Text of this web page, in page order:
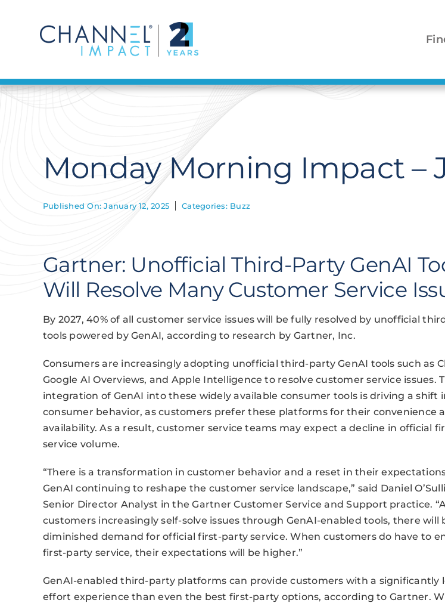
Monday Morning Impact –
Published On: January 12, 2025 Categories: Buzz
Gartner: Unofficial Third-Party GenAI
Will Resolve Many Customer Service
By 2027, 40% of all customer service issues will be fully resolved by unofficial
tools powered by GenAI, according to research by Gartner, Inc.
Consumers are increasingly adopting unofficial third-party GenAI tools such as
Google AI Overviews, and Apple Intelligence to resolve customer service issues.
integration of GenAI into these widely available consumer tools is driving a shift
consumer behavior, as customers prefer these platforms for their convenience
availability. As a result, customer service teams may expect a decline in official
service volume.
“There is a transformation in customer behavior and a reset in their
GenAI continuing to reshape the customer service landscape,” said Daniel
Senior Director Analyst in the Gartner Customer Service and Support practice.
customers increasingly self-solve issues through GenAI-enabled tools, there will
diminished demand for official first-party service. When customers do have to
first-party service, their expectations will be higher.”
GenAI-enabled third-party platforms can provide customers with a significantly
effort experience than even the best first-party options, according to Gartner.